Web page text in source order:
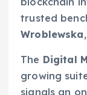
trusted
Wroblewska
The Digital
growing
signals an